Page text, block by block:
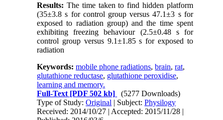
Results: The time taken to find hidden platform
(35±3.8 s for control group versus 47.1±3 s for
exposed to radiation group) and the time spent
exhibiting freezing behaviour (2.5±0.48 s for
control group versus 9.1±1.85 s for exposed to
radiation
Keywords:mobile phone radiations,brain,rat,
glutathione reductase, glutathione peroxidise,
learning and memory.
Full-Text [PDF 502 kb]
(5277 Downloads)
Type of Study:Original | Subject:Physilogy
Received: 2014/10/27 | Accepted: 2015/11/28 |